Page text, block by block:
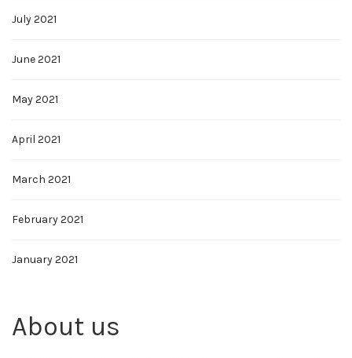
July 2021
June 2021
May 2021
April 2021
March 2021
February 2021
January 2021
About us